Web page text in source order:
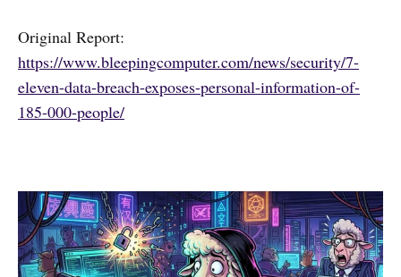
Original Report:
https://www.bleepingcomputer.com/news/security/7-
eleven-data-breach-exposes-personal-information-of-
185-000-people/